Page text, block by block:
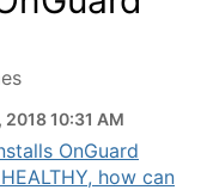
2018 10:31 AM
OnGuard
how can